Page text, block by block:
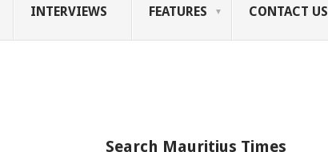
INTERVIEWS FEATURES CONTACT US
Search Mauritius Times